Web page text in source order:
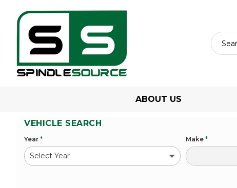
ABOUT US
VEHICLE SEARCH
Year * Make *